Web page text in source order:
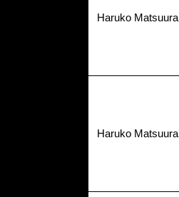
Haruko Matsuura
Haruko Matsuura